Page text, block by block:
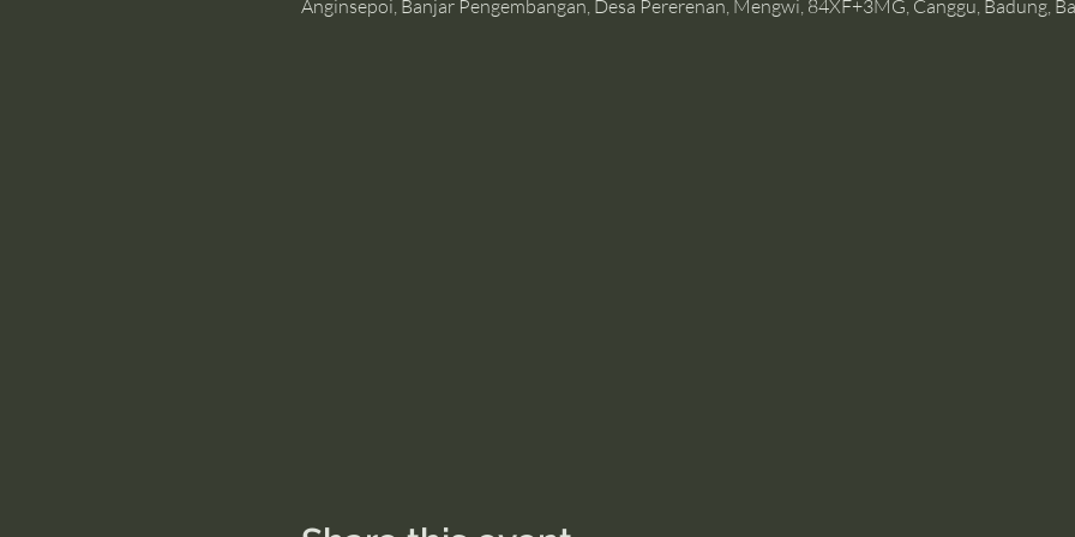
Anginsepoi, Banjar Pengembangan, Desa Pererenan, Mengwi, 84XF+3MG, Canggu, Badung,